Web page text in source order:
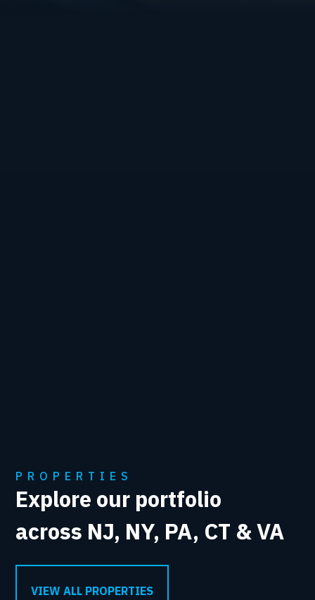
PROPERTIES
Explore our portfolio
across NJ, NY, PA, CT & VA
VIEW ALL PROPERTIES